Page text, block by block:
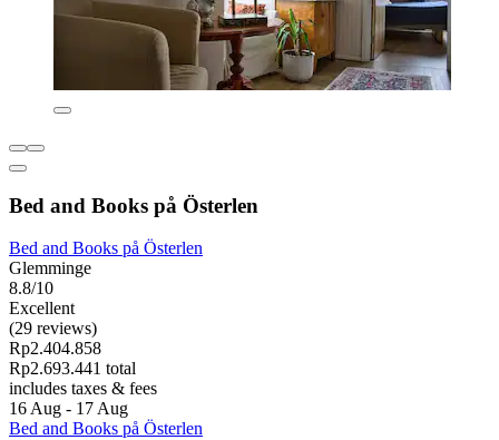
Bed and Books på Österlen
Bed and Books på Österlen
Glemminge
8.8/10
Excellent
(29 reviews)
Rp2.404.858
Rp2.693.441 total
includes taxes & fees
16 Aug - 17 Aug
Bed and Books på Österlen